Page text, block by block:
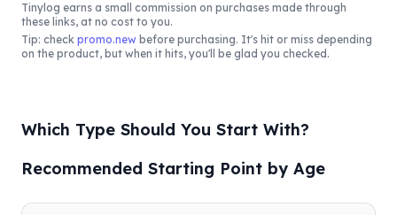
Tinylog earns a small commission on purchases made through
these links, at no cost to you.
Tip: check promo.new before purchasing. It's hit or miss depending
on the product, but when it hits, you'll be glad you checked.
Which Type Should You Start With?
Recommended Starting Point by Age